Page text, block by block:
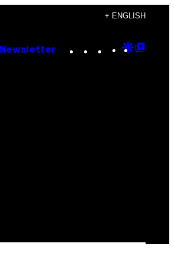
+ ENGLISH
Newsletter Instagram
TikTok
YouTube
Google